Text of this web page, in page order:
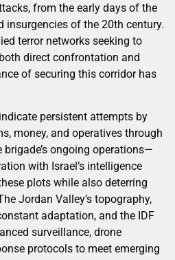
from the early days of the
insurgencies of the 20th century.
terror networks seeking to
direct confrontation and
of securing this corridor has
persistent attempts by
money, and operatives through
ongoing operations—
with Israel’s intelligence
plots while also deterring
Jordan Valley’s topography,
adaptation, and the IDF
surveillance, drone
protocols to meet emerging